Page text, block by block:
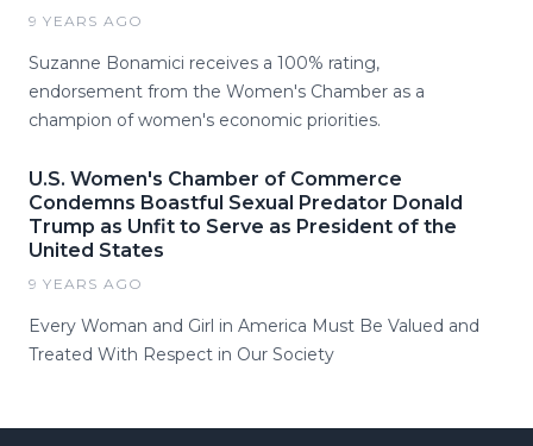
9 YEARS AGO
Suzanne Bonamici receives a 100% rating,
endorsement from the Women's Chamber as a
champion of women's economic priorities.
U.S. Women's Chamber of Commerce
Condemns Boastful Sexual Predator Donald
Trump as Unfit to Serve as President of the
United States
9 YEARS AGO
Every Woman and Girl in America Must Be Valued and
Treated With Respect in Our Society